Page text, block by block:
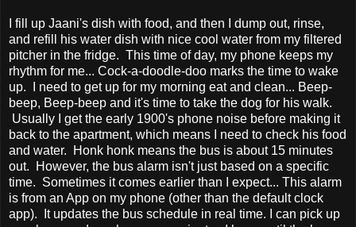
I fill up Jaani's dish with food, and then I dump out, rinse,
and refill his water dish with nice cool water from my filtered
pitcher in the fridge. This time of day, my phone keeps my
rhythm for me... Cock-a-doodle-doo marks the time to wake
up. I need to get up for my morning eat and clean... Beep-
beep, Beep-beep and it's time to take the dog for his walk.
Usually I get the early 1900's phone noise before making it
back to the apartment, which means I need to check his food
and water. Honk honk means the bus is about 15 minutes
out. However, the bus alarm isn't just based on a specific
time. Sometimes it comes earlier than I expect... This alarm
is from an App on my phone (other than the default clock
app). It updates the bus schedule in real time. I can pick up